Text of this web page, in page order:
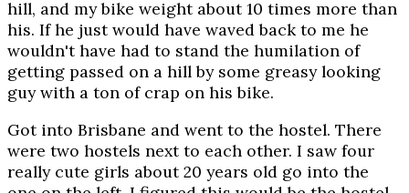
hill, and my bike weight about 10 times more than
his. If he just would have waved back to me he
wouldn't have had to stand the humilation of
getting passed on a hill by some greasy looking
guy with a ton of crap on his bike.
Got into Brisbane and went to the hostel. There
were two hostels next to each other. I saw four
really cute girls about 20 years old go into the